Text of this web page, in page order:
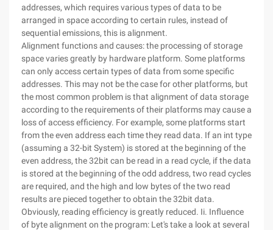
addresses, which requires various types of data to be
arranged in space according to certain rules, instead of
sequential emissions, this is alignment.
Alignment functions and causes: the processing of storage
space varies greatly by hardware platform. Some platforms
can only access certain types of data from some specific
addresses. This may not be the case for other platforms, but
the most common problem is that alignment of data storage
according to the requirements of their platforms may cause a
loss of access efficiency. For example, some platforms start
from the even address each time they read data. If an int type
(assuming a 32-bit System) is stored at the beginning of the
even address, the 32bit can be read in a read cycle, if the data
is stored at the beginning of the odd address, two read cycles
are required, and the high and low bytes of the two read
results are pieced together to obtain the 32bit data.
Obviously, reading efficiency is greatly reduced. Ii. Influence
of byte alignment on the program: Let's take a look at several